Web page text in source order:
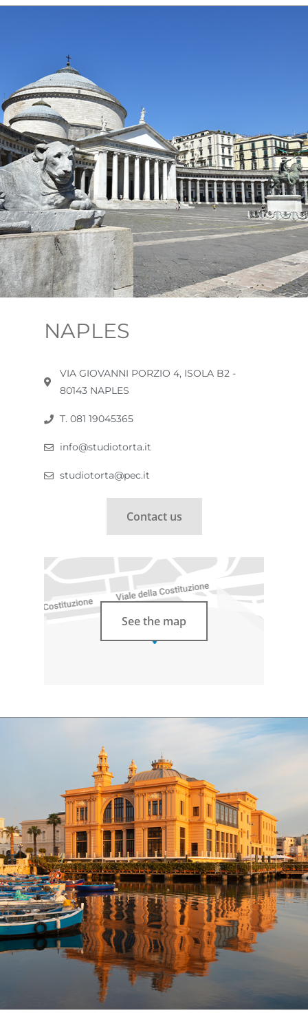
NAPLES
VIA GIOVANNI PORZIO 4, ISOLA B2 -
80143 NAPLES
T. 081 19045365
info@studiotorta.it
studiotorta@pec.it
Contact us
See the map